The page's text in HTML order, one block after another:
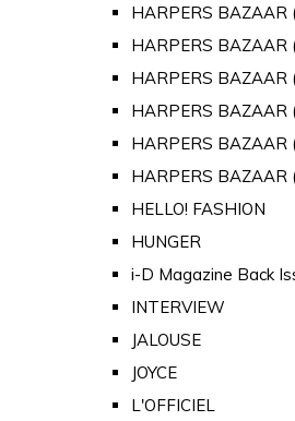
HARPERS BAZAAR
HARPERS BAZAAR
HARPERS BAZAAR
HARPERS BAZAAR
HARPERS BAZAAR
HARPERS BAZAAR
HELLO! FASHION
HUNGER
i-D Magazine Back
INTERVIEW
JALOUSE
JOYCE
L'OFFICIEL